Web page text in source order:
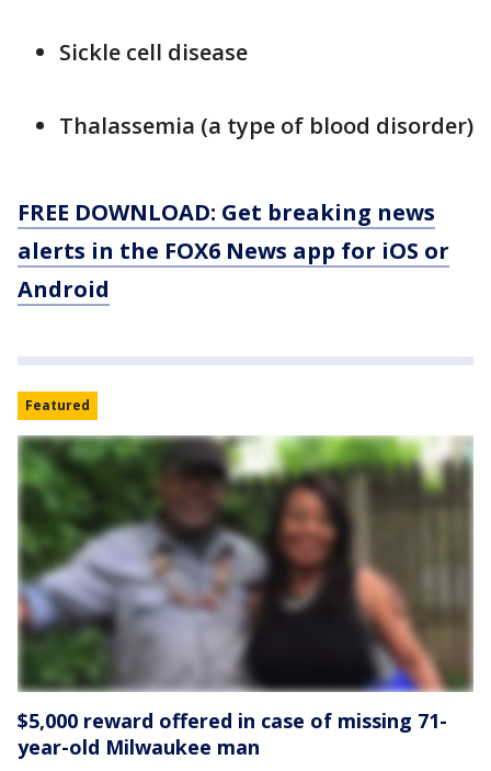
Sickle cell disease
Thalassemia (a type of blood disorder)
FREE DOWNLOAD: Get breaking news
alerts in the FOX6 News app for iOS or
Android
Featured
$5,000 reward offered in case of missing 71-
year-old Milwaukee man